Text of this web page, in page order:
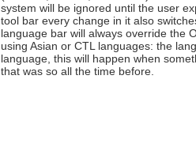
system will be ignored until the user
tool bar every change in it also
language bar will always override the
using Asian or CTL languages: the
language, this will happen when
that was so all the time before.